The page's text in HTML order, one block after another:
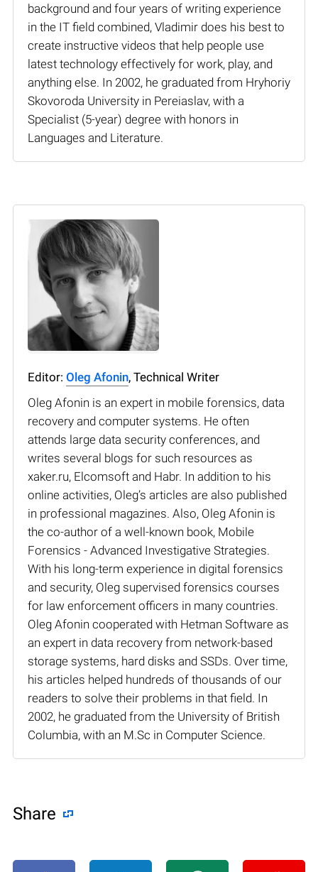
background and four years of writing experience
in the IT field combined, Vladimir does his best to
create instructive videos that help people use
latest technology effectively for work, play, and
anything else. In 2002, he graduated from Hryhoriy
Skovoroda University in Pereiaslav, with a
Specialist (5-year) degree with honors in
Languages and Literature.
Editor: Oleg Afonin, Technical Writer
Oleg Afonin is an expert in mobile forensics, data
recovery and computer systems. He often
attends large data security conferences, and
writes several blogs for such resources as
xaker.ru, Elcomsoft and Habr. In addition to his
online activities, Oleg’s articles are also published
in professional magazines. Also, Oleg Afonin is
the co-author of a well-known book, Mobile
Forensics - Advanced Investigative Strategies.
With his long-term experience in digital forensics
and security, Oleg supervised forensics courses
for law enforcement officers in many countries.
Oleg Afonin cooperated with Hetman Software as
an expert in data recovery from network-based
storage systems, hard disks and SSDs. Over time,
his articles helped hundreds of thousands of our
readers to solve their problems in that field. In
2002, he graduated from the University of British
Columbia, with an M.Sc in Computer Science.
Share